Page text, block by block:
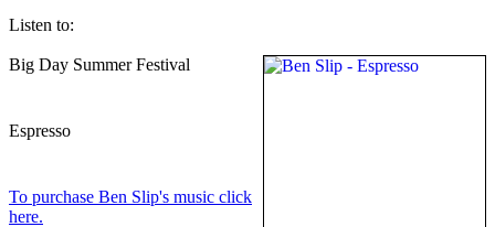
Listen to:
Big Day Summer Festival
Espresso
To purchase Ben Slip's music click
here.